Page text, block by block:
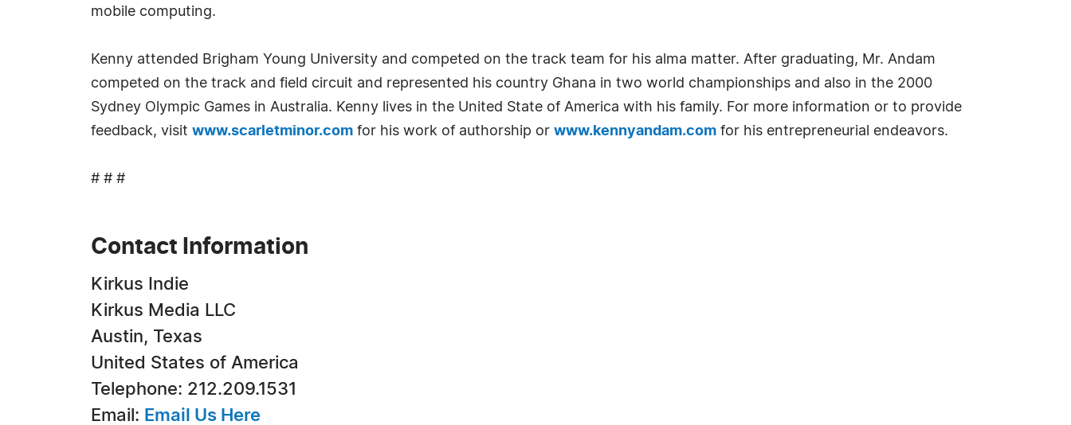
mobile computing.
Kenny attended Brigham Young University and competed on the track team for his alma matter. After graduating, Mr. Andam
competed on the track and field circuit and represented his country Ghana in two world championships and also in the 2000
Sydney Olympic Games in Australia. Kenny lives in the United State of America with his family. For more information or to provide
feedback, visit www.scarletminor.com for his work of authorship or www.kennyandam.com for his entrepreneurial endeavors.
# # #
Contact Information
Kirkus Indie
Kirkus Media LLC
Austin, Texas
United States of America
Telephone: 212.209.1531
Email: Email Us Here